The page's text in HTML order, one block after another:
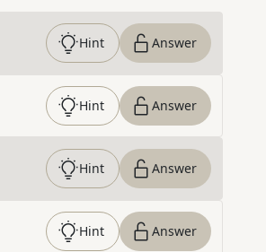
Hint Answer
Hint Answer
Hint Answer
Hint Answer